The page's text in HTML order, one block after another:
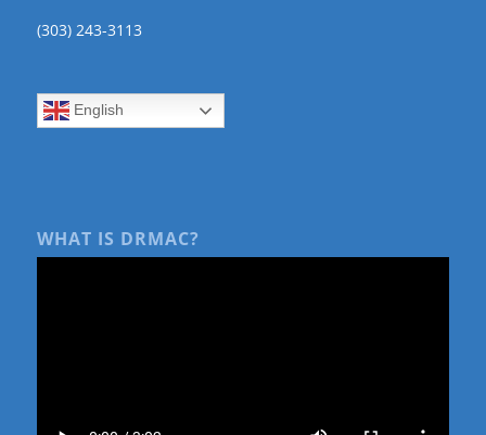
(303) 243-3113
English
WHAT IS DRMAC?